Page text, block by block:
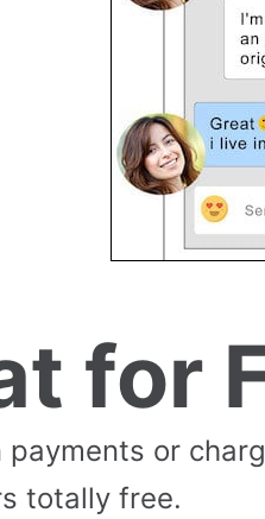
for
payments or
totally free.